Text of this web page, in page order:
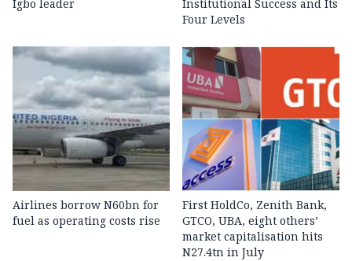
Igbo leader
Institutional Success and Its
Four Levels
Airlines borrow N60bn for
fuel as operating costs rise
First HoldCo, Zenith Bank,
GTCO, UBA, eight others’
market capitalisation hits
N27.4tn in July